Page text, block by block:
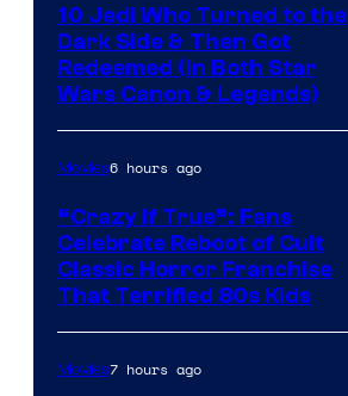
10 Jedi Who Turned to the
Dark Side & Then Got
Redeemed (In Both Star
Wars Canon & Legends)
Movies6 hours ago
“Crazy If True”: Fans
Celebrate Reboot of Cult
Classic Horror Franchise
That Terrified 80s Kids
Movies7 hours ago